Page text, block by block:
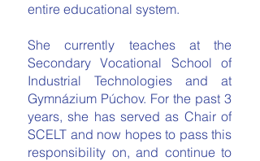
entire educational system.
She currently teaches at the
Secondary Vocational School of
Industrial Technologies and at
Gymnázium Púchov. For the past 3
years, she has served as Chair of
SCELT and now hopes to pass this
responsibility on, and continue to